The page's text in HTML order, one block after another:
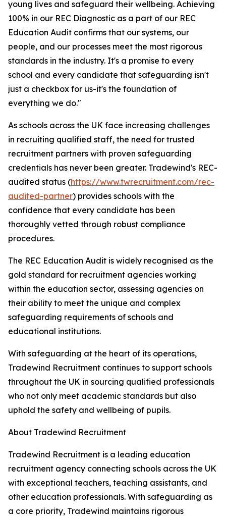
young lives and safeguard their wellbeing. Achieving
100% in our REC Diagnostic as a part of our REC
Education Audit confirms that our systems, our
people, and our processes meet the most rigorous
standards in the industry. It's a promise to every
school and every candidate that safeguarding isn't
just a checkbox for us-it's the foundation of
everything we do."
As schools across the UK face increasing challenges
in recruiting qualified staff, the need for trusted
recruitment partners with proven safeguarding
credentials has never been greater. Tradewind's REC-
audited status (https://www.twrecruitment.com/rec-
audited-partner) provides schools with the
confidence that every candidate has been
thoroughly vetted through robust compliance
procedures.
The REC Education Audit is widely recognised as the
gold standard for recruitment agencies working
within the education sector, assessing agencies on
their ability to meet the unique and complex
safeguarding requirements of schools and
educational institutions.
With safeguarding at the heart of its operations,
Tradewind Recruitment continues to support schools
throughout the UK in sourcing qualified professionals
who not only meet academic standards but also
uphold the safety and wellbeing of pupils.
About Tradewind Recruitment
Tradewind Recruitment is a leading education
recruitment agency connecting schools across the UK
with exceptional teachers, teaching assistants, and
other education professionals. With safeguarding as
a core priority, Tradewind maintains rigorous